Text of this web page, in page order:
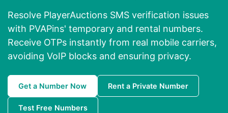
Resolve PlayerAuctions SMS verification issues
with PVAPins' temporary and rental numbers.
Receive OTPs instantly from real mobile carriers,
avoiding VoIP blocks and ensuring privacy.
Get a Number Now Rent a Private Number
Test Free Numbers